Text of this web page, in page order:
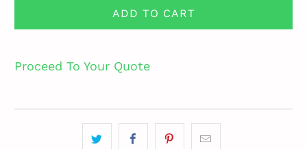
ADD TO CART
Proceed To Your Quote